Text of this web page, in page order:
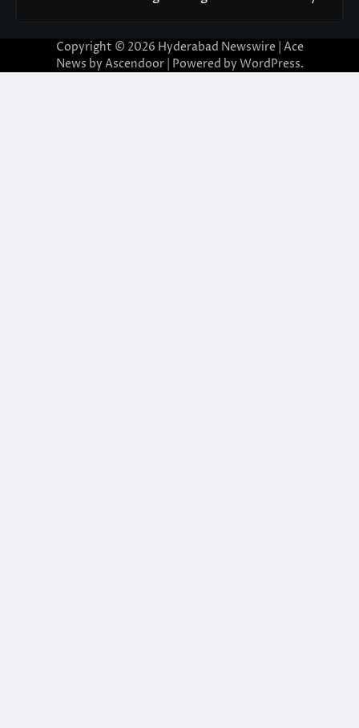
Copyright © 2026 Hyderabad Newswire | Ace
News by Ascendoor| Powered by WordPress.